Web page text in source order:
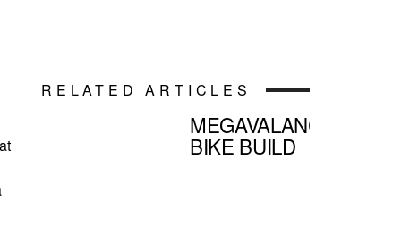
RELATED ARTICLES
MEGAVALANCHE:
BIKE BUILD